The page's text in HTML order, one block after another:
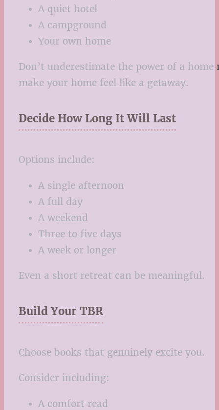
A quiet hotel
A campground
Your own home
Don’t underestimate the power of a
make your home feel like a getaway.
Decide How Long It Will Last
Options include:
A single afternoon
A full day
A weekend
Three to five days
A week or longer
Even a short retreat can be meaningful.
Build Your TBR
Choose books that genuinely excite you.
Consider including:
A comfort read